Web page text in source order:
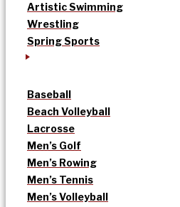
Artistic Swimming
Wrestling
Spring Sports
Baseball
Beach Volleyball
Lacrosse
Men’s Golf
Men’s Rowing
Men’s Tennis
Men’s Volleyball